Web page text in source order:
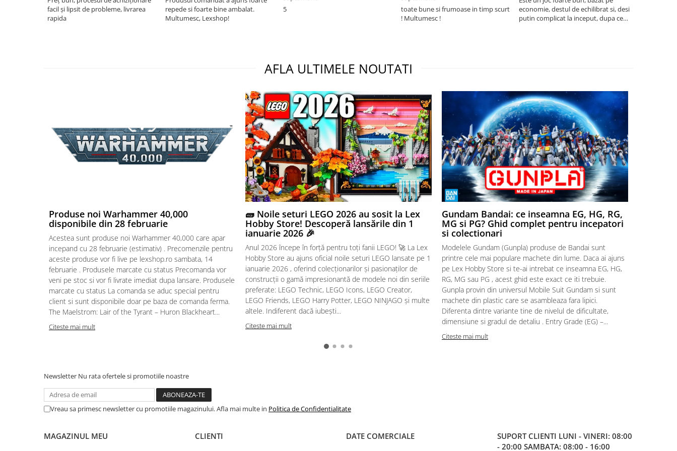
Riftbound singles
Puzzle 20 piese
Puzzle 120 piese
Puzzle 260 piese
Puzzle 4000 piese
Puzzle 500 piese
4D Cityscape Time Puzzle
Puzzle 180 piese
Puzzle 12 piese
Puzzle cu 100 piese
Puzzle cu 200 piese
Puzzle XXL
facil și lipsit de probleme, livrarea
rapida
repede si foarte bine ambalat.
Multumesc, Lexshop!
5
toate bune si frumoase in timp scurt
! Multumesc !
economie, destul de echilibrat si, desi
putin complicat la inceput, dupa ce
AFLA ULTIMELE NOUTATI
Produse noi Warhammer 40,000
disponibile din 28 februarie
Acestea sunt produse noi Warhammer 40,000 care apar
incepand cu 28 februarie (estimativ) . Precomenzile pentru
aceste produse vor fi live pe lexshop.ro sambata, 14
februarie . Produsele marcate cu status Precomanda vor
veni pe stoc si vor fi livrate imediat dupa lansare. Produsele
marcate cu status La comanda se aduc special pentru
client si sunt disponibile doar pe baza de comanda ferma.
The Maelstrom: Lair of the Tyrant – Huron Blackheart...
Citeste mai mult
🧱 Noile seturi LEGO 2026 au sosit la Lex
Hobby Store! Descoperă lansările din 1
ianuarie 2026 🎉
Anul 2026 începe în forță pentru toți fanii LEGO! 🚀 La Lex
Hobby Store au ajuns oficial noile seturi LEGO lansate pe 1
ianuarie 2026 , oferind colecționarilor și pasionaților de
construcții o gamă impresionantă de modele noi din seriile
preferate: LEGO Technic, LEGO Icons, LEGO Creator,
LEGO Friends, LEGO Harry Potter, LEGO NINJAGO și multe
altele. Indiferent dacă iubești...
Citeste mai mult
Gundam Bandai: ce inseamna EG, HG, RG,
MG si PG? Ghid complet pentru incepatori
si colectionari
Modelele Gundam (Gunpla) produse de Bandai sunt
printre cele mai populare machete din lume. Daca ai ajuns
pe Lex Hobby Store si te-ai intrebat ce inseamna EG, HG,
RG, MG sau PG , acest ghid este exact ce iti trebuie.
Gunpla provin din universul Mobile Suit Gundam si sunt
machete din plastic care se asambleaza fara lipici.
Diferenta dintre variante tine de nivelul de dificultate,
dimensiune si gradul de detaliu . Entry Grade (EG) –...
Citeste mai mult
Newsletter Nu rata ofertele si promotiile noastre
Vreau sa primesc newsletter cu promotiile magazinului. Afla mai multe in Politica de Confidentialitate
MAGAZINUL MEU CLIENTI DATE COMERCIALE SUPORT CLIENTI LUNI - VINERI: 08:00
- 20:00 SAMBATA: 08:00 - 16:00